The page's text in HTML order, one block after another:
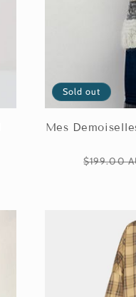
Sold out
Mes
Regular
$199.00